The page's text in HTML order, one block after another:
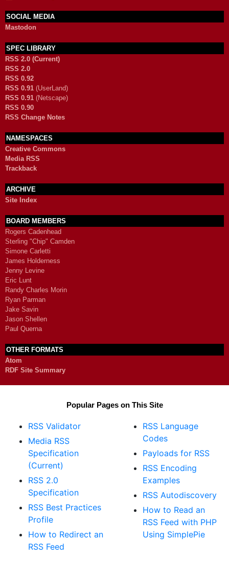
SOCIAL MEDIA
Mastodon
SPEC LIBRARY
RSS 2.0 (Current)
RSS 2.0
RSS 0.92
RSS 0.91 (UserLand)
RSS 0.91 (Netscape)
RSS 0.90
RSS Change Notes
NAMESPACES
Creative Commons
Media RSS
Trackback
ARCHIVE
Site Index
BOARD MEMBERS
Rogers Cadenhead
Sterling "Chip" Camden
Simone Carletti
James Holderness
Jenny Levine
Eric Lunt
Randy Charles Morin
Ryan Parman
Jake Savin
Jason Shellen
Paul Querna
OTHER FORMATS
Atom
RDF Site Summary
Popular Pages on This Site
RSS Validator
Media RSS
Specification
(Current)
RSS 2.0
Specification
RSS Best Practices
Profile
How to Redirect an
RSS Feed
RSS Language
Codes
Payloads for RSS
RSS Encoding
Examples
RSS Autodiscovery
How to Read an
RSS Feed with PHP
Using SimplePie